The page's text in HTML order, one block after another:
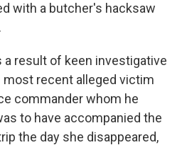
with a butcher's hacksaw
a result of keen investigative
recent alleged victim
commander whom he
to have accompanied the
the day she disappeared,